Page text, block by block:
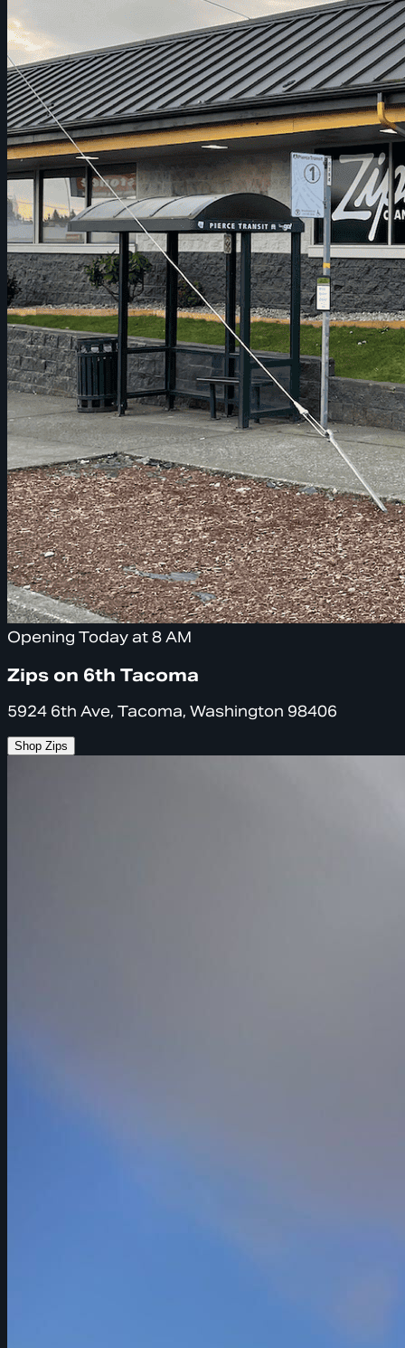
Opening Today at 8 AM
Zips on 6th Tacoma
5924 6th Ave, Tacoma, Washington 98406
Shop Zips